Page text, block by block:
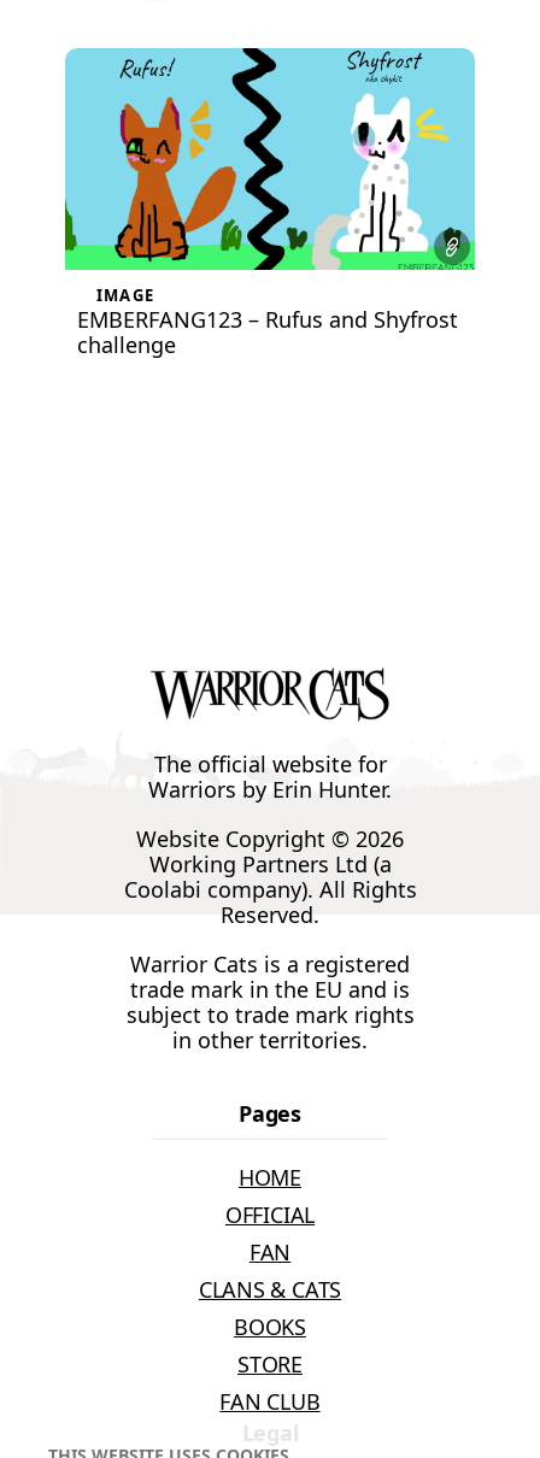
IMAGE
EMBERFANG123 – Rufus and Shyfrost
challenge
The official website for
Warriors by Erin Hunter.
Website Copyright © 2026
Working Partners Ltd (a
Coolabi company). All Rights
Reserved.
Warrior Cats is a registered
trade mark in the EU and is
subject to trade mark rights
in other territories.
Pages
HOME
OFFICIAL
FAN
CLANS & CATS
BOOKS
STORE
FAN CLUB
Legal